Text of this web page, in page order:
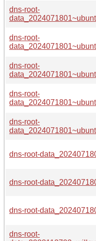
dns-root-
dns-root-
dns-root-
dns-root-
dns-root-
dns-root-
dns-root-
dns-root-
dns-root-